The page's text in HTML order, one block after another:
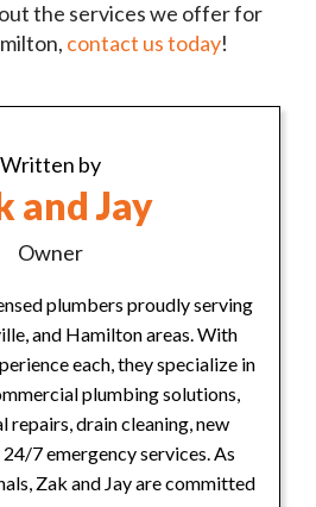
the services we offer for
contact us today!
Written by
and Jay
Owner
plumbers proudly serving
and Hamilton areas. With
each, they specialize in
plumbing solutions,
repairs, drain cleaning, new
7 emergency services. As
Zak and Jay are committed